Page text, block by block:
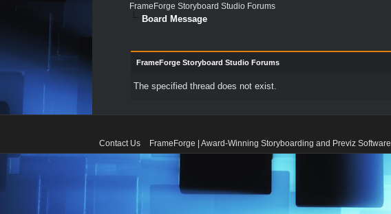
FrameForge Storyboard Studio Forums
Board Message
FrameForge Storyboard Studio Forums
The specified thread does not exist.
Contact Us FrameForge | Award-Winning Storyboarding and Previz Software